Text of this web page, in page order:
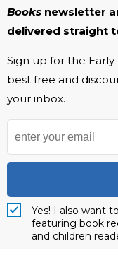
Books newsletter
delivered straight
Sign up for the
best free and
your inbox.
Yes! I also want
featuring book
and children